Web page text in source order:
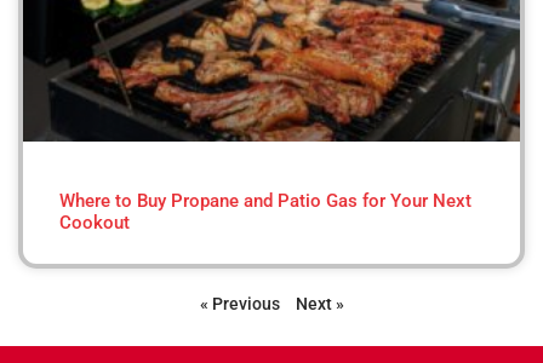
Where to Buy Propane and Patio Gas for Your Next
Cookout
« Previous Next »